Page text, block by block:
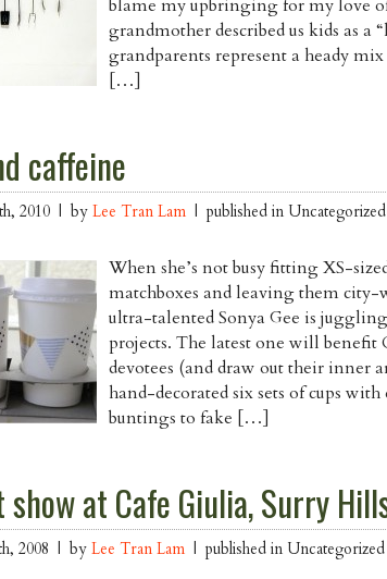
blame my upbringing for my love
grandmother described us kids as a
grandparents represent a heady
[…]
caffeine
2010 | by Lee Tran Lam | published in
When she’s not busy fitting XS-
matchboxes and leaving them
ultra-talented Sonya Gee is
projects. The latest one will benefit
devotees (and draw out their inner
hand-decorated six sets of cups
buntings to fake […]
at Cafe Giulia, Surry
2008 | by Lee Tran Lam | published in Uncategorized